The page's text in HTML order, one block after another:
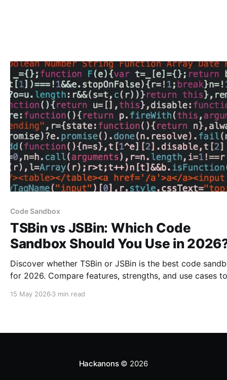
Code Sandbox
TSBin vs JSBin: Which Code
Sandbox Should You Use in
Discover whether TSBin or JSBin is the best code
for 2026. Compare features, strengths, and use cases to
15 May 2026 3 min read
Hackanons© 2026